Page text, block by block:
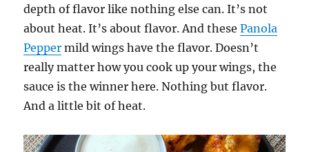
depth of flavor like nothing else can. It’s not
about heat. It’s about flavor. And thesePanola
Pepper mild wings have the flavor. Doesn’t
really matter how you cook up your wings, the
sauce is the winner here. Nothing but flavor.
And a little bit of heat.